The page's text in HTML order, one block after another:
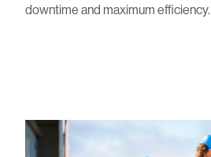
downtime and maximum efficiency.